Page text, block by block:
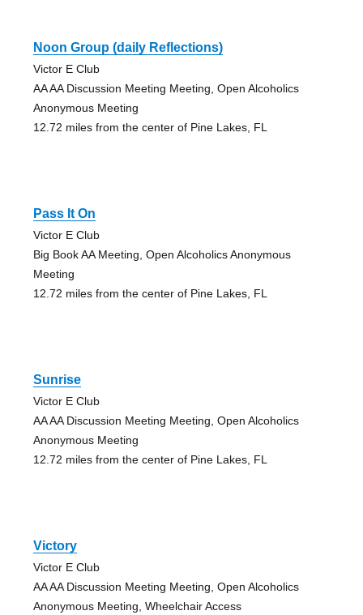
Noon Group (daily Reflections)
Victor E Club
AA AA Discussion Meeting Meeting, Open Alcoholics
Anonymous Meeting
12.72 miles from the center of Pine Lakes, FL
Pass It On
Victor E Club
Big Book AA Meeting, Open Alcoholics Anonymous
Meeting
12.72 miles from the center of Pine Lakes, FL
Sunrise
Victor E Club
AA AA Discussion Meeting Meeting, Open Alcoholics
Anonymous Meeting
12.72 miles from the center of Pine Lakes, FL
Victory
Victor E Club
AA AA Discussion Meeting Meeting, Open Alcoholics
Anonymous Meeting, Wheelchair Access